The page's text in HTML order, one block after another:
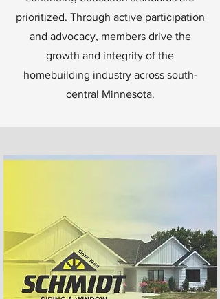
prioritized. Through active participation
and advocacy, members drive the
growth and integrity of the
homebuilding industry across south-
central Minnesota.